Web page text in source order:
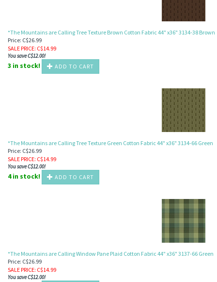
*The Mountains are Calling Tree Texture Brown Cotton Fabric 44" x36" 3134-38 Brown
Price: C$26.99
SALE PRICE: C$14.99
You save C$12.00!
3 in stock! ADD TO CART
*The Mountains are Calling Tree Texture Green Cotton Fabric 44" x36" 3134-66 Green
Price: C$26.99
SALE PRICE: C$14.99
You save C$12.00!
4 in stock! ADD TO CART
*The Mountains are Calling Window Pane Plaid Cotton Fabric 44" x36" 3137-66 Green
Price: C$26.99
SALE PRICE: C$14.99
You save C$12.00!